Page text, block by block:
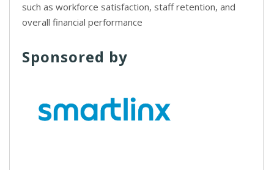
such as workforce satisfaction, staff retention, and
overall financial performance
Sponsored by